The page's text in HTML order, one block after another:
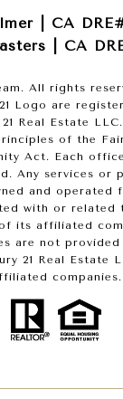
| CA
| CA
All rights
Logo are
Real Estate
of the
Act. Each
Any services or
and operated
with or related
its affiliated
are not
21 Real Estate
companies.